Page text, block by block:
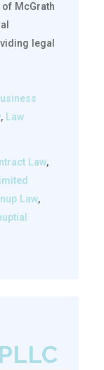
of McGrath
legal
, Law
Law,
Law,